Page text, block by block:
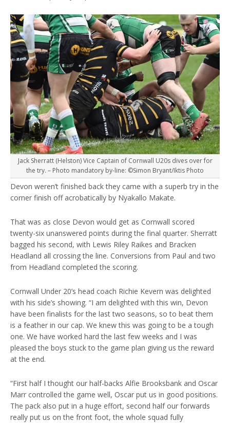
Jack Sherratt (Helston) Vice Captain of Cornwall U20s dives over for
the try. – Photo mandatory by-line: ©Simon Bryant/Iktis Photo
Devon weren’t finished back they came with a superb try in the
corner finish off acrobatically by Nyakallo Makate.
That was as close Devon would get as Cornwall scored
twenty-six unanswered points during the final quarter. Sherratt
bagged his second, with Lewis Riley Raikes and Bracken
Headland all crossing the line. Conversions from Paul and two
from Headland completed the scoring.
Cornwall Under 20’s head coach Richie Kevern was delighted
with his side’s showing. “I am delighted with this win, Devon
have been finalists for the last two seasons, so to beat them
is a feather in our cap. We knew this was going to be a tough
one. We have worked hard the last few weeks and I was
pleased the boys stuck to the game plan giving us the reward
at the end.
“First half I thought our half-backs Alfie Brooksbank and Oscar
Marr controlled the game well, Oscar put us in good positions.
The pack also put in a huge effort, second half our forwards
really put us on the front foot, the whole squad fully